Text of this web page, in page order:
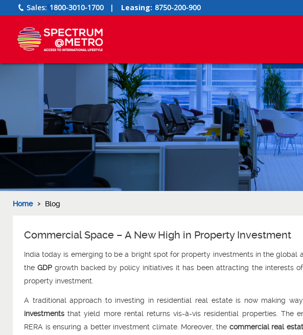
Sales: 1800-3010-1700 | Leasing: 8750-200-900
Home › Blog
Commercial Space – A New High in Property Investment
India today is emerging to be a bright spot for property investments in the global
theGDP growth backed by policy initiatives it has been attracting the interests
property investment.
A traditional approach to investing in residential real estate is now making
investments that yield more rental returns vis-à-vis residential properties. The
RERA is ensuring a better investment climate. Moreover, the commercial real